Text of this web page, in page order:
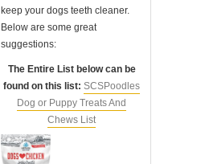
keep your dogs teeth cleaner.
Below are some great
suggestions:
The Entire List below can be
found on this list: SCSPoodles
Dog or Puppy Treats And
Chews List